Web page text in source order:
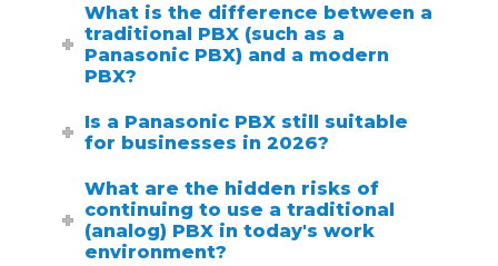
What is the difference between a
traditional PBX (such as a
Panasonic PBX) and a modern
PBX?
Is a Panasonic PBX still suitable
for businesses in 2026?
What are the hidden risks of
continuing to use a traditional
(analog) PBX in today's work
environment?